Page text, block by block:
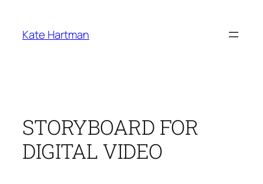
content
Kate Hartman
STORYBOARD FOR
DIGITAL VIDEO